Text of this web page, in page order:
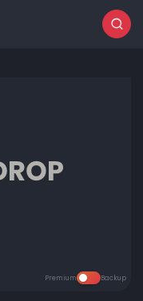
Premium Backup